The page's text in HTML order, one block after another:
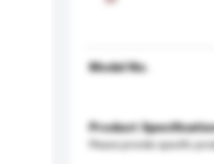
Model No.
Product
Please provide specific